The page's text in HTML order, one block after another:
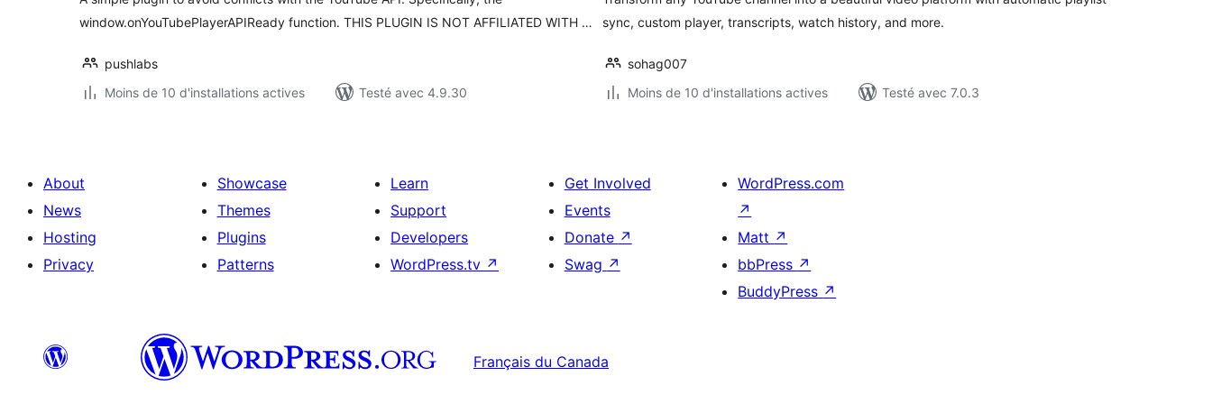
window.onYouTubePlayerAPIReady function. THIS PLUGIN IS NOT AFFILIATED WITH …
pushlabs
Moins de 10 d'installations actives
Testé avec 4.9.30
sync, custom player, transcripts, watch history, and more.
sohag007
Moins de 10 d'installations actives
Testé avec 7.0.3
About
News
Hosting
Privacy
Showcase
Themes
Plugins
Patterns
Learn
Support
Developers
WordPress.tv ↗
Get Involved
Events
Donate ↗
Swag ↗
WordPress.com
↗
Matt ↗
bbPress ↗
BuddyPress ↗
Français du Canada